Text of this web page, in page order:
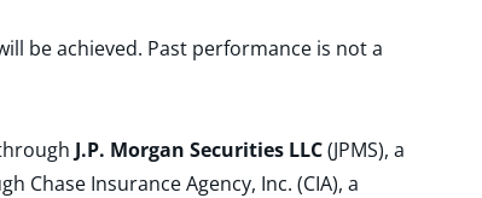
be achieved. Past performance is not a
J.P. Morgan Securities LLC(JPMS), a
Chase Insurance Agency, Inc. (CIA), a